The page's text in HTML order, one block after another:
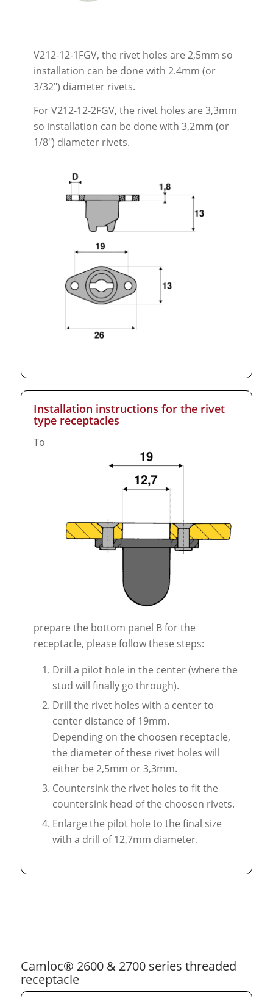
V212-12-1FGV, the rivet holes are 2,5mm so
installation can be done with 2.4mm (or
3/32″) diameter rivets.
For V212-12-2FGV, the rivet holes are 3,3mm
so installation can be done with 3,2mm (or
1/8″) diameter rivets.
Installation instructions for the rivet
type receptacles
To
prepare the bottom panel B for the
receptacle, please follow these steps:
Drill a pilot hole in the center (where the
stud will finally go through).
Drill the rivet holes with a center to
center distance of 19mm.
Depending on the choosen receptacle,
the diameter of these rivet holes will
either be 2,5mm or 3,3mm.
Countersink the rivet holes to fit the
countersink head of the choosen rivets.
Enlarge the pilot hole to the final size
with a drill of 12,7mm diameter.
Camloc® 2600 & 2700 series threaded
receptacle